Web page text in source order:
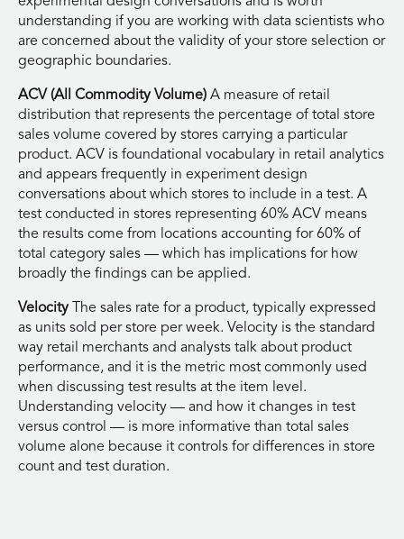
understanding if you are working with data scientists who
are concerned about the validity of your store selection or
geographic boundaries.
ACV (All Commodity Volume) A measure of retail
distribution that represents the percentage of total store
sales volume covered by stores carrying a particular
product. ACV is foundational vocabulary in retail analytics
and appears frequently in experiment design
conversations about which stores to include in a test. A
test conducted in stores representing 60% ACV means
the results come from locations accounting for 60% of
total category sales — which has implications for how
broadly the findings can be applied.
VelocityThe sales rate for a product, typically expressed
as units sold per store per week. Velocity is the standard
way retail merchants and analysts talk about product
performance, and it is the metric most commonly used
when discussing test results at the item level.
Understanding velocity — and how it changes in test
versus control — is more informative than total sales
volume alone because it controls for differences in store
count and test duration.